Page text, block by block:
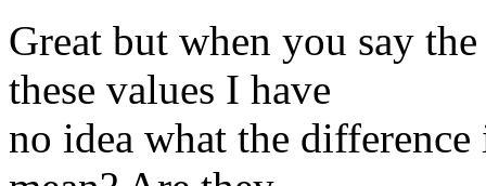
Great but when you say
these values I have
no idea what the